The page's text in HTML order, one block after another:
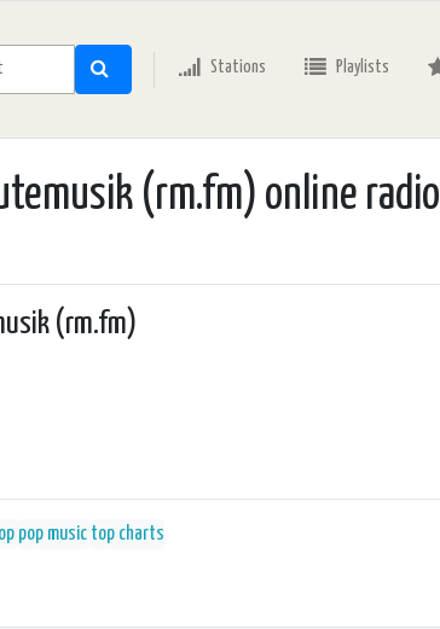
Stations Playlists
(rm.fm) online radio
(rm.fm)
pop music top charts